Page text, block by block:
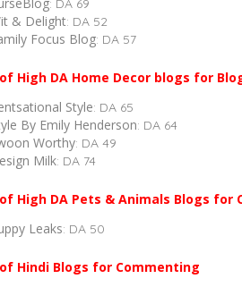
: DA 69
& Delight: DA 52
Focus Blog: DA 57
High DA Home Decor blogs for
Style: DA 65
By Emily Henderson: DA 64
Worthy: DA 49
Milk: DA 74
High DA Pets & Animals Blogs for
Leaks: DA 50
Hindi Blogs for Commenting